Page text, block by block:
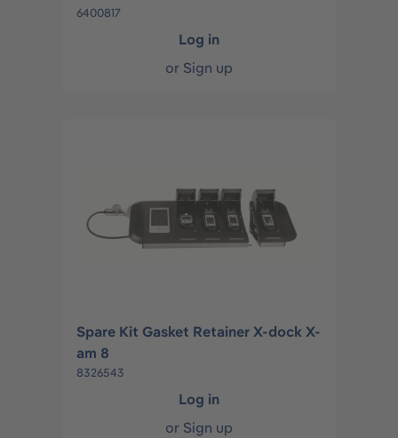
6400817
Log in
or Sign up
Spare Kit Gasket Retainer X-dock X-
am 8
8326543
Log in
or Sign up